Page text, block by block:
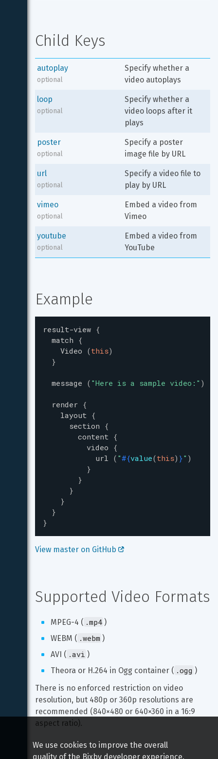
Child Keys
autoplay
optional
Specify whether a
video autoplays
loop
optional
Specify whether a
video loops after it
plays
poster
optional
Specify a poster
image file by URL
url
optional
Specify a video file to
play by URL
vimeo
optional
Embed a video from
Vimeo
youtube
optional
Embed a video from
YouTube
Example
result-view {
match {
Video (this)
}
message ( "Here is a sample video: " )
render {
layout {
section {
content {
video {
url ( "#{value(this) }" )
}
}
}
}
}
}
View master on GitHub
Supported Video Formats
MPEG-4 ( .mp4 )
WEBM ( .webm )
AVI ( .avi )
Theora or H.264 in Ogg container ( .ogg )
There is no enforced restriction on video
resolution, but 480p or 360p resolutions are
recommended (840×480 or 640×360 in a 16:9
aspect ratio).
We use cookies to improve the overall
quality of the Bixby developer experience.